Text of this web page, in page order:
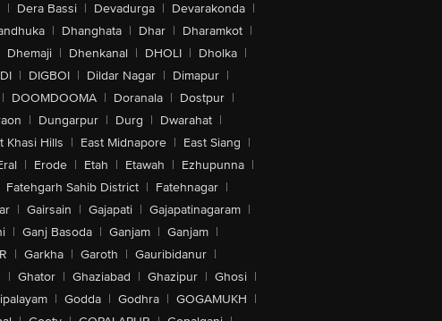
| Dera Bassi | Devadurga | Devarakonda |
| Dhanghata | Dhar | Dharamkot |
Dhemaji | Dhenkanal | DHOLI | Dholka |
| DIGBOI | Dildar Nagar | Dimapur |
| DOOMDOOMA | Doranala | Dostpur |
| Dungarpur | Durg | Dwarahat |
Khasi Hills | East Midnapore | East Siang |
| Erode | Etah | Etawah | Ezhupunna |
Fatehgarh Sahib District | Fatehnagar |
| Gairsain | Gajapati | Gajapatinagaram |
| Ganj Basoda | Ganjam | Ganjam |
| Garkha | Garoth | Gauribidanur |
| Ghator | Ghaziabad | Ghazipur | Ghosi |
| Godda | Godhra | GOGAMUKH |